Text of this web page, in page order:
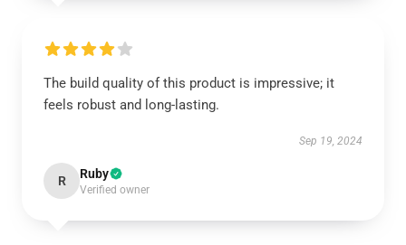
The build quality of this product is impressive; it
feels robust and long-lasting.
Sep 19, 2024
R Ruby
Verified owner